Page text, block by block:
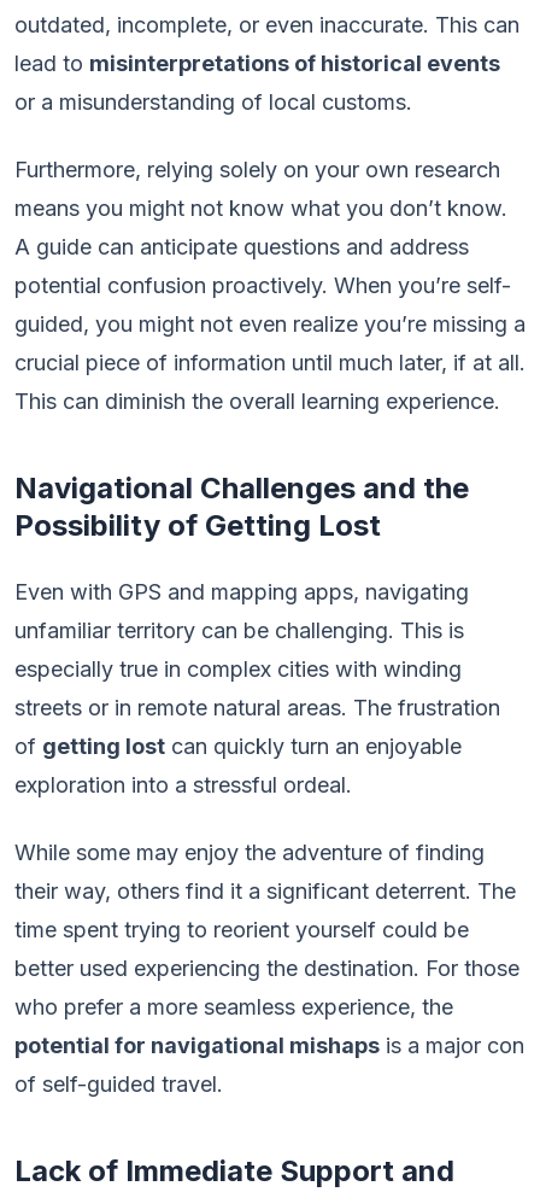
outdated, incomplete, or even inaccurate. This can
lead to misinterpretations of historical events
or a misunderstanding of local customs.
Furthermore, relying solely on your own research
means you might not know what you don’t know.
A guide can anticipate questions and address
potential confusion proactively. When you’re self-
guided, you might not even realize you’re missing a
crucial piece of information until much later, if at all.
This can diminish the overall learning experience.
Navigational Challenges and the
Possibility of Getting Lost
Even with GPS and mapping apps, navigating
unfamiliar territory can be challenging. This is
especially true in complex cities with winding
streets or in remote natural areas. The frustration
of getting lost can quickly turn an enjoyable
exploration into a stressful ordeal.
While some may enjoy the adventure of finding
their way, others find it a significant deterrent. The
time spent trying to reorient yourself could be
better used experiencing the destination. For those
who prefer a more seamless experience, the
potential for navigational mishaps is a major con
of self-guided travel.
Lack of Immediate Support and